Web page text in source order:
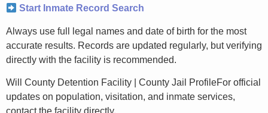
Start Inmate Record Search
Always use full legal names and date of birth for the most
accurate results. Records are updated regularly, but verifying
directly with the facility is recommended.
Will County Detention Facility | County Jail ProfileFor official
updates on population, visitation, and inmate services,